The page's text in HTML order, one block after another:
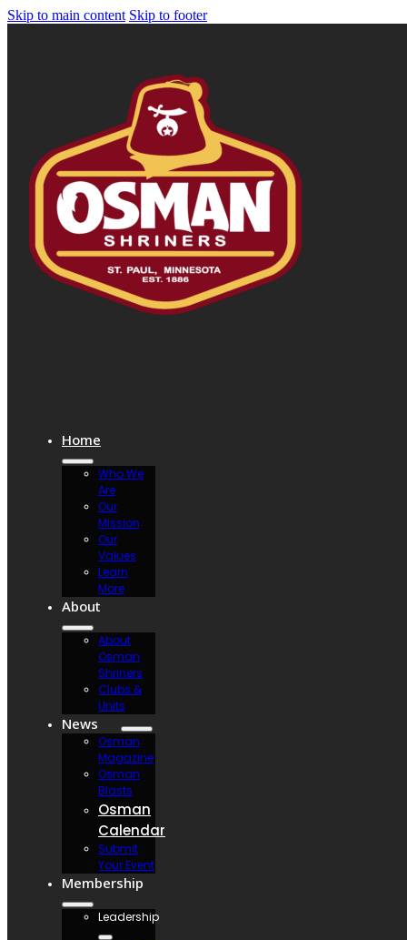
Skip to main content Skip to footer
Home
Who We
Are
Our
Mission
Our
Values
Learn
More
About
About
Osman
Shriners
Clubs &
Units
News
Osman
Magazine
Osman
Blasts
Osman
Calendar
Submit
Your Event
Membership
Leadership